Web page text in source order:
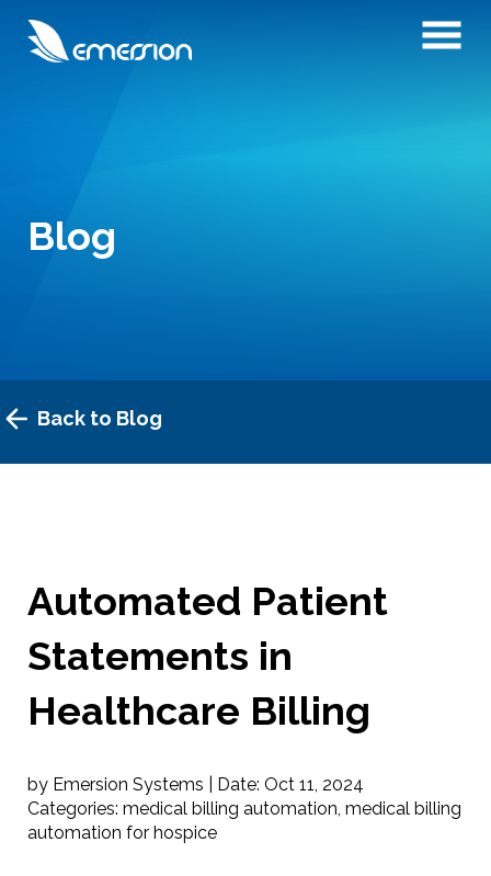
Blog
Back to Blog
Automated Patient
Statements in
Healthcare Billing
by Emersion Systems | Date: Oct 11, 2024
Categories: medical billing automation, medical billing
automation for hospice